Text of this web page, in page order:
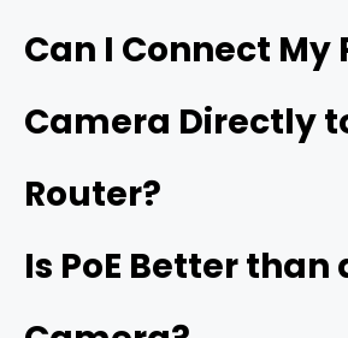
Simplified and flexible one-
Power budgets
Can I Connect My
Camera Directly
Router?
Is PoE Better than